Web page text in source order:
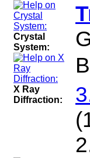
Crystal
System:
X Ray
Diffraction: